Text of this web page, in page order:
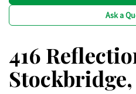
Ask a
416
Stockbridge,